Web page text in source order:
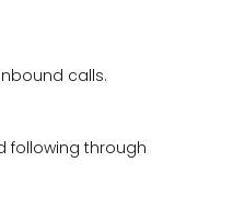
calls.
following through